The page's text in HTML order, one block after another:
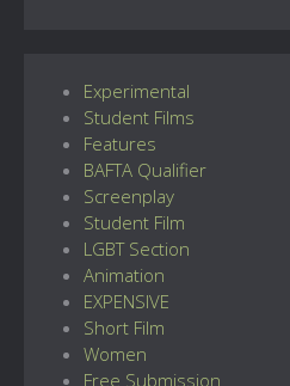
Experimental
Student Films
Features
BAFTA Qualifier
Screenplay
Student Film
LGBT Section
Animation
EXPENSIVE
Short Film
Women
Free Submission